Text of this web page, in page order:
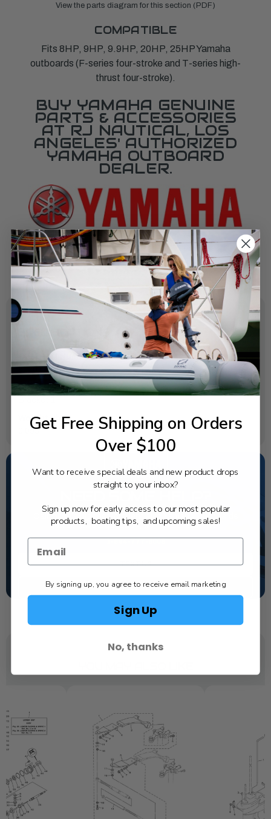
View the parts diagram for this section (PDF)
COMPATIBLE
Fits 8HP, 9HP, 9.9HP, 20HP, 25HP Yamaha
outboards (F-series four-stroke and T-series high-
thrust four-stroke).
BUY YAMAHA GENUINE
PARTS & ACCESSORIES
AT RJ NAUTICAL, LOS
ANGELES' AUTHORIZED
YAMAHA OUTBOARD
DEALER.
SPECIFICATIONS
OEM Part Number:
90201-08MA4-00
Diagram Section:
Weight (lbs):
0.053
California's highest-credentialed Yamaha Outboards
dealer. Have a question, we have the answer!
TEXT US
SCHEDULE SERVICE
Get Free Shipping on Orders
Over $100
Want to receive special deals and new product drops
straight to your inbox?
Sign up now for early access to our most popular
products, boating tips, and upcoming sales!
By signing up, you agree to receive email marketing
Sign Up
No, thanks